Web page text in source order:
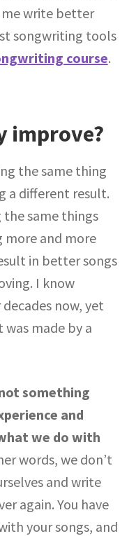
write better
songwriting tools
course.
improve?
the same thing
a different result.
same things
more and more
in better songs
I know
now, yet
made by a
something
and
we do with
words, we don’t
and write
again. You have
your songs, and